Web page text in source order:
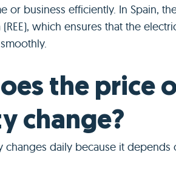
or business efficiently. In Spain,
(REE), which ensures that the
the price
change?
changes daily because it depends